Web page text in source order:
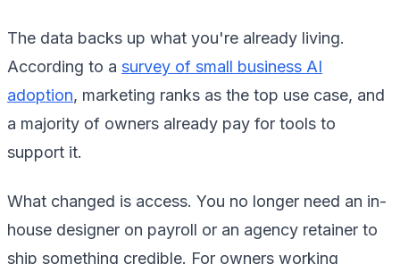
The data backs up what you're already living.
According to a survey of small business AI
adoption, marketing ranks as the top use case, and
a majority of owners already pay for tools to
support it.
What changed is access. You no longer need an in-
house designer on payroll or an agency retainer to
ship something credible. For owners working